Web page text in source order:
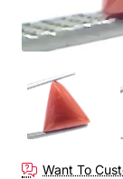
Want To